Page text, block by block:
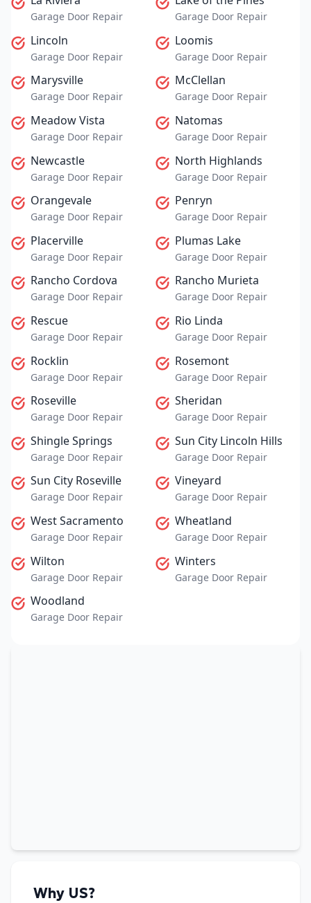
Garage Door Repair Garage Door Repair
Lincoln
Garage Door Repair
Loomis
Garage Door Repair
Marysville
Garage Door Repair
McClellan
Garage Door Repair
Meadow Vista
Garage Door Repair
Natomas
Garage Door Repair
Newcastle
Garage Door Repair
North Highlands
Garage Door Repair
Orangevale
Garage Door Repair
Penryn
Garage Door Repair
Placerville
Garage Door Repair
Plumas Lake
Garage Door Repair
Rancho Cordova
Garage Door Repair
Rancho Murieta
Garage Door Repair
Rescue
Garage Door Repair
Rio Linda
Garage Door Repair
Rocklin
Garage Door Repair
Rosemont
Garage Door Repair
Roseville
Garage Door Repair
Sheridan
Garage Door Repair
Shingle Springs
Garage Door Repair
Sun City Lincoln Hills
Garage Door Repair
Sun City Roseville
Garage Door Repair
Vineyard
Garage Door Repair
West Sacramento
Garage Door Repair
Wheatland
Garage Door Repair
Wilton
Garage Door Repair
Winters
Garage Door Repair
Woodland
Garage Door Repair
Why US?